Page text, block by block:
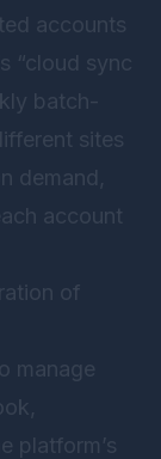
accounts
“cloud sync
batch-
sites
demand,
account
of
manage
platform’s